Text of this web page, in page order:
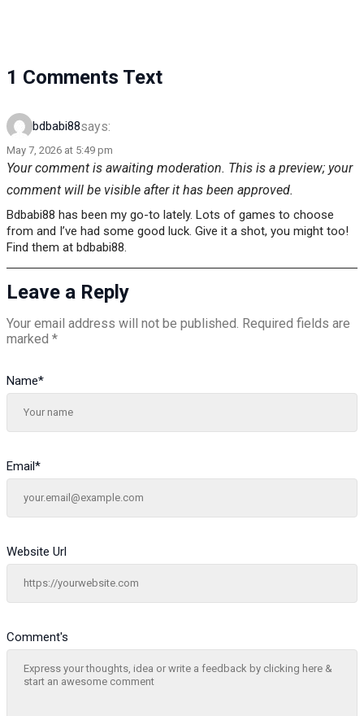
1 Comments Text
bdbabi88says:
May 7, 2026 at 5:49 pm
Your comment is awaiting moderation. This is a preview; your
comment will be visible after it has been approved.
Bdbabi88 has been my go-to lately. Lots of games to choose
from and I’ve had some good luck. Give it a shot, you might too!
Find them at bdbabi88.
Leave a Reply
Your email address will not be published. Required fields are
marked *
Comment's
Name*
Email*
Website Url